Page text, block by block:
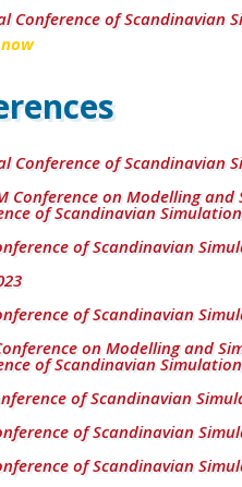
Conference of Scandinavian
Conference of Scandinavian
Conference on Modelling
of Scandinavian Simulation
of Scandinavian
of Scandinavian
on Modelling and
of Scandinavian Simulation
of Scandinavian
of Scandinavian
of Scandinavian